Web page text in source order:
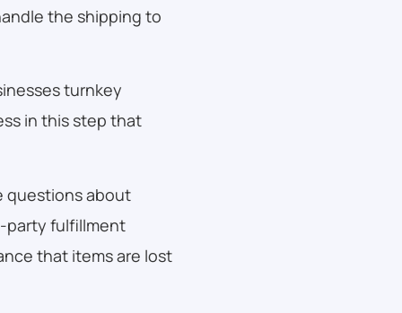
the shipping to
turnkey
in this step that
questions about
party fulfillment
that items are lost